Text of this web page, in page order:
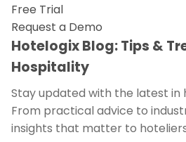
Free Trial
Request a Demo
Hotelogix Blog: Tips &
Hospitality
Stay updated with the latest in
From practical advice to
insights that matter to